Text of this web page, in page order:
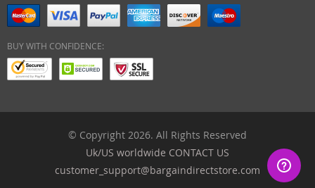
BUY WITH CONFIDENCE:
© Copyright 2026. All Rights Reserved
Uk/US worldwide CONTACT US
customer_support@bargaindirectstore.com